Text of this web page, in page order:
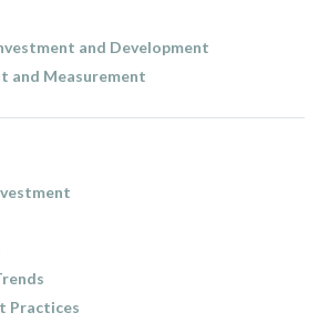
and Development
and Measurement
Practices